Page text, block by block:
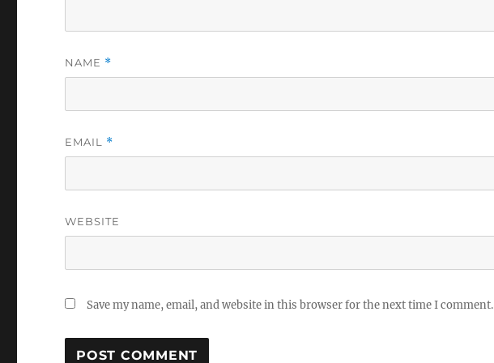
NAME *
EMAIL *
WEBSITE
Save my name, email, and website in this browser for the next time I comment.